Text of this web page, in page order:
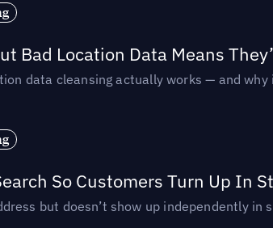
Bad Location Data Means
data cleansing actually works — and
So Customers Turn Up In
but doesn’t show up independently in